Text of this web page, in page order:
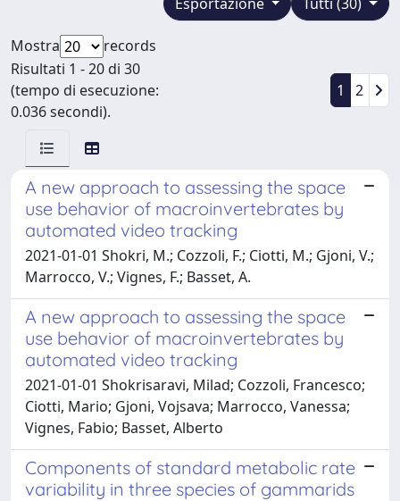
Mostra
records
Risultati 1 - 20 di 30
(tempo di esecuzione:
0.036 secondi).
1 2
A new approach to assessing the space
use behavior of macroinvertebrates by
automated video tracking
2021-01-01 Shokri, M.; Cozzoli, F.; Ciotti, M.; Gjoni, V.;
Marrocco, V.; Vignes, F.; Basset, A.
A new approach to assessing the space
use behavior of macroinvertebrates by
automated video tracking
2021-01-01 Shokrisaravi, Milad; Cozzoli, Francesco;
Ciotti, Mario; Gjoni, Vojsava; Marrocco, Vanessa;
Vignes, Fabio; Basset, Alberto
Components of standard metabolic rate
variability in three species of gammarids